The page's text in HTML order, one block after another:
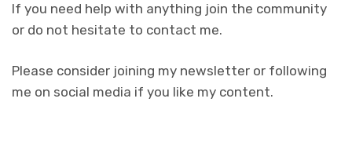
If you need help with anything join the community
or do not hesitate to contact me.
Please consider joining my newsletter or following
me on social media if you like my content.